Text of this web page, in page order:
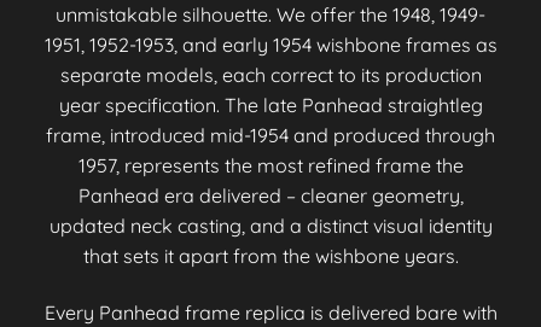
unmistakable silhouette. We offer the 1948, 1949-
1951, 1952-1953, and early 1954 wishbone frames as
separate models, each correct to its production
year specification. The late Panhead straightleg
frame, introduced mid-1954 and produced through
1957, represents the most refined frame the
Panhead era delivered – cleaner geometry,
updated neck casting, and a distinct visual identity
that sets it apart from the wishbone years.
Every Panhead frame replica is delivered bare with